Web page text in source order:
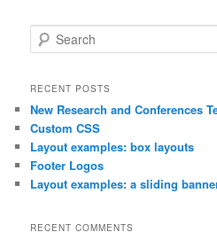
e
r
h
RECENT POSTS
New Research and Conferences
Custom CSS
Layout examples: box layouts
Footer Logos
Layout examples: a sliding
RECENT COMMENTS